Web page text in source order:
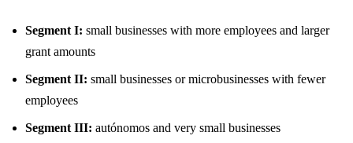
Segment I: small businesses with more employees and larger
grant amounts
Segment II: small businesses or microbusinesses with fewer
employees
Segment III: autónomos and very small businesses